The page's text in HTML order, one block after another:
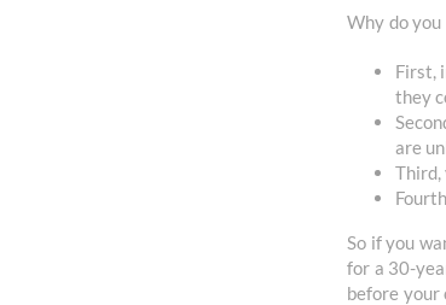
Why do
First,
they
are
Third,
So if you
for a 30-
before your